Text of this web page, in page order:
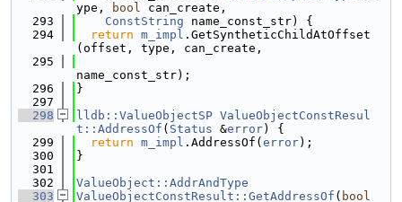
ype,
bool can_create,
  293
ConstString name_const_str) {
  294
return m_impl .GetSyntheticChildAtOffset
(offset, type, can_create,
  295
name_const_str);
  296
}
  297
  298
lldb::ValueObjectSP ValueObjectConstResul
t::AddressOf ( Status &error) {
  299
return m_impl .AddressOf( error);
  300
}
  301
  302
ValueObject::AddrAndType
  303
ValueObjectConstResult::GetAddressOf ( bool